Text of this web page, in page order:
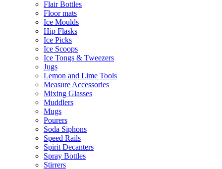
Flair Bottles
Floor mats
Ice Moulds
Hip Flasks
Ice Picks
Ice Scoops
Ice Tongs & Tweezers
Jugs
Lemon and Lime Tools
Measure Accessories
Mixing Glasses
Muddlers
Mugs
Pourers
Soda Siphons
Speed Rails
Spirit Decanters
Spray Bottles
Stirrers